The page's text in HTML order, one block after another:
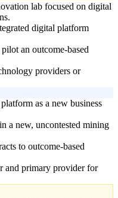
lab focused on digital
digital platform
an outcome-based
providers or
as a new business
a new, uncontested mining
to outcome-based
and primary provider for